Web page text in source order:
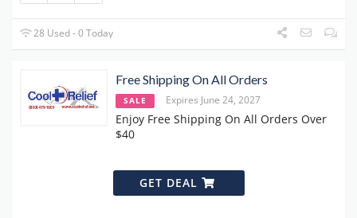
28 Used - 0 Today
Free Shipping On All Orders
SALE Expires June 24, 2027
Enjoy Free Shipping On All Orders Over
$40
GET DEAL